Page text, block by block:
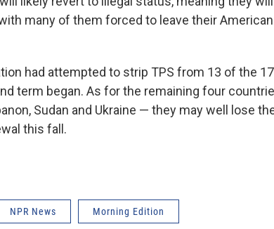
many of them forced to leave their
had attempted to strip TPS from 13 of the
term began. As for the remaining four
Sudan and Ukraine — they may well lose
this fall.
NPR News Morning Edition